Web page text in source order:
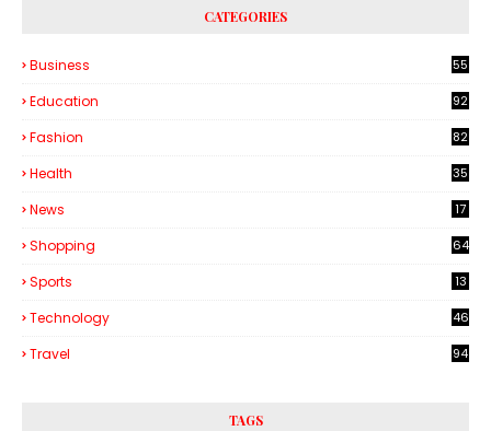
CATEGORIES
Business
55
Education 92
Fashion 82
Health
35
News 17
Shopping 64
Sports 13
Technology
46
Travel 94
TAGS